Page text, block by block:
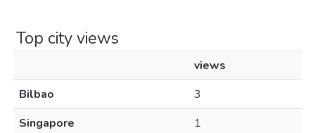
Top city views
views
Bilbao
3
Singapore
1